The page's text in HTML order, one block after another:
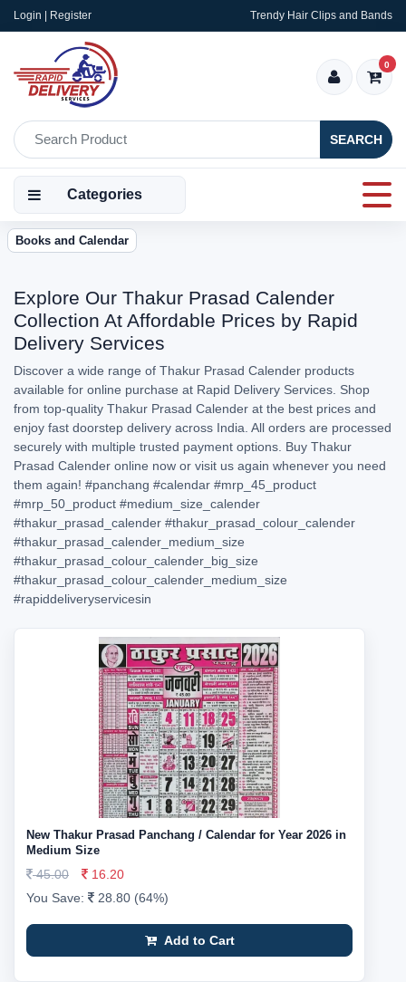
Login | Register Trendy Hair Clips and Bands
SEARCH
0
Categories
Books and Calendar
Explore Our Thakur Prasad Calender
Collection At Affordable Prices by Rapid
Delivery Services
Discover a wide range of Thakur Prasad Calender products
available for online purchase at Rapid Delivery Services. Shop
from top-quality Thakur Prasad Calender at the best prices and
enjoy fast doorstep delivery across India. All orders are processed
securely with multiple trusted payment options. Buy Thakur
Prasad Calender online now or visit us again whenever you need
them again! #panchang #calendar #mrp_45_product
#mrp_50_product #medium_size_calender
#thakur_prasad_calender #thakur_prasad_colour_calender
#thakur_prasad_calender_medium_size
#thakur_prasad_colour_calender_big_size
#thakur_prasad_colour_calender_medium_size
#rapiddeliveryservicesin
New Thakur Prasad Panchang / Calendar for Year 2026 in
Medium Size
45.00
16.20
You Save:
28.80 (64%)
Add to Cart